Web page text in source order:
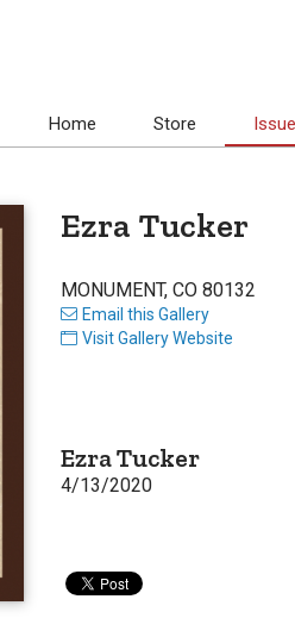
Home Store
Ezra Tucker
MONUMENT, CO 80132
Email this Gallery
Visit Gallery Website
Ezra Tucker
4/13/2020